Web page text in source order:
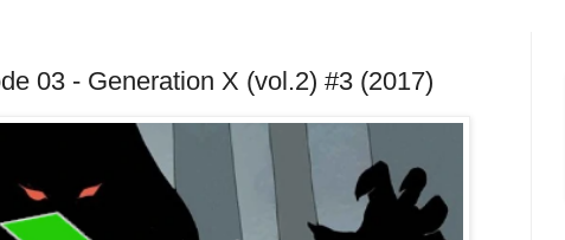
03 - Generation X (vol.2) #3 (2017)